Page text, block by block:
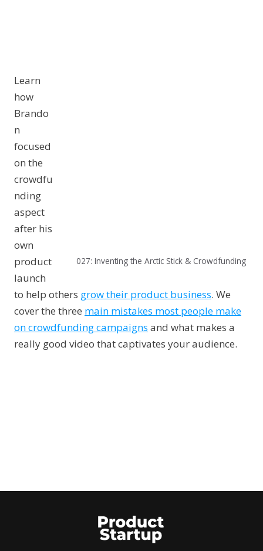
027: Inventing the Arctic Stick & Crowdfunding
Learn
how
Brando
n
focused
on the
crowdfu
nding
aspect
after his
own
product
launch
to help others grow their product business. We
cover the three main mistakes most people make
on crowdfunding campaigns and what makes a
really good video that captivates your audience.